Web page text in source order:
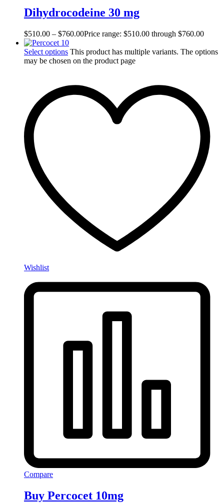
Dihydrocodeine 30 mg
$510.00 – $760.00Price range: $510.00 through $760.00
Select options This product has multiple variants. The options
may be chosen on the product page
Wishlist
Compare
Buy Percocet 10mg